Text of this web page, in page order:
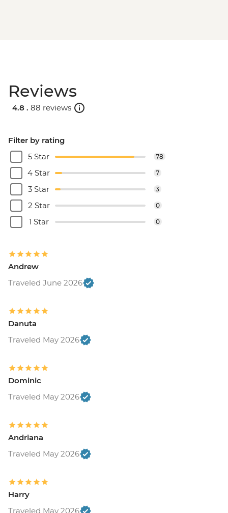
Reviews
4.8 . 88 reviews
Filter by rating
5 Star
78
4 Star 7
3 Star 3
2 Star 0
1 Star 0
Andrew
Traveled June 2026
Danuta
Traveled May 2026
Dominic
Traveled May 2026
Andriana
Traveled May 2026
Harry
Traveled May 2026